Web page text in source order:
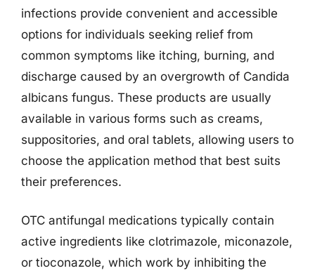
infections provide convenient and accessible
options for individuals seeking relief from
common symptoms like itching, burning, and
discharge caused by an overgrowth of Candida
albicans fungus. These products are usually
available in various forms such as creams,
suppositories, and oral tablets, allowing users to
choose the application method that best suits
their preferences.
OTC antifungal medications typically contain
active ingredients like clotrimazole, miconazole,
or tioconazole, which work by inhibiting the